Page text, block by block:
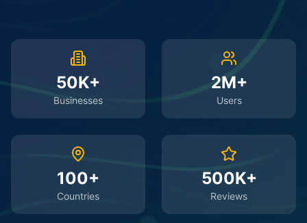
50K+
Businesses
2M+
Users
100+
Countries
500K+
Reviews